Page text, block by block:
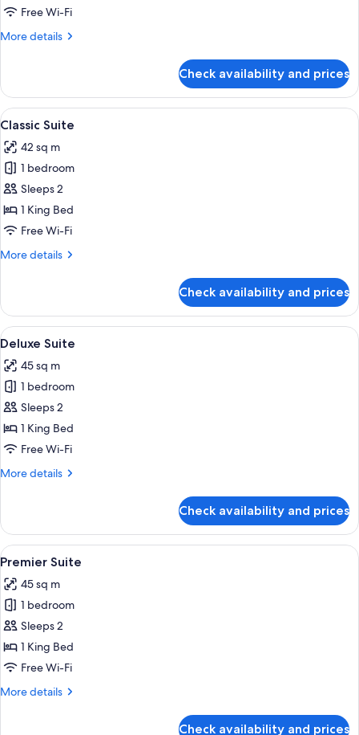
Free Wi-Fi
More details
More
Room
Check availability and prices
View
all
photos
for
Classic
Suite
A modern hotel room with a grey
4
Classic Suite
42 sq m
1 bedroom
Sleeps 2
1 King Bed
Free Wi-Fi
More details
More
Suite
Check availability and prices
View
all
photos
for
Deluxe
Suite
A modern living room with a blue
3
Deluxe Suite
45 sq m
1 bedroom
Sleeps 2
1 King Bed
Free Wi-Fi
More details
More
Suite
Check availability and prices
View
all
photos
for
Premier
Suite
A modern hotel room with a large
4
Premier Suite
45 sq m
1 bedroom
Sleeps 2
1 King Bed
Free Wi-Fi
More details
More
Check availability and prices